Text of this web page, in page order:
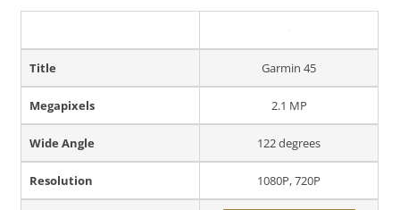
Title Garmin 45
Megapixels 2.1 MP
Wide Angle 122 degrees
Resolution 1080P, 720P